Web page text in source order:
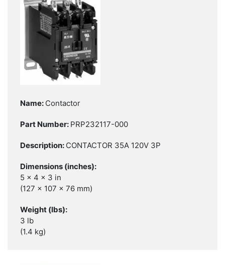
Contactor
PRP232117-000
CONTACTOR 35A 120V 3P
5 x 4 x 3 in
(127 x 107 x 76 mm)
3 lb
(1.4 kg)